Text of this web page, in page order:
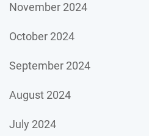
November 2024
October 2024
September 2024
August 2024
July 2024